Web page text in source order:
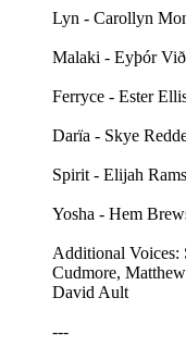
Lyn - Carollyn
Malaki - Eyþór
Ferryce - Ester
Darïa - Skye
Spirit - Elijah
Yosha - Hem
Additional Voices:
Cudmore,
David Ault
---